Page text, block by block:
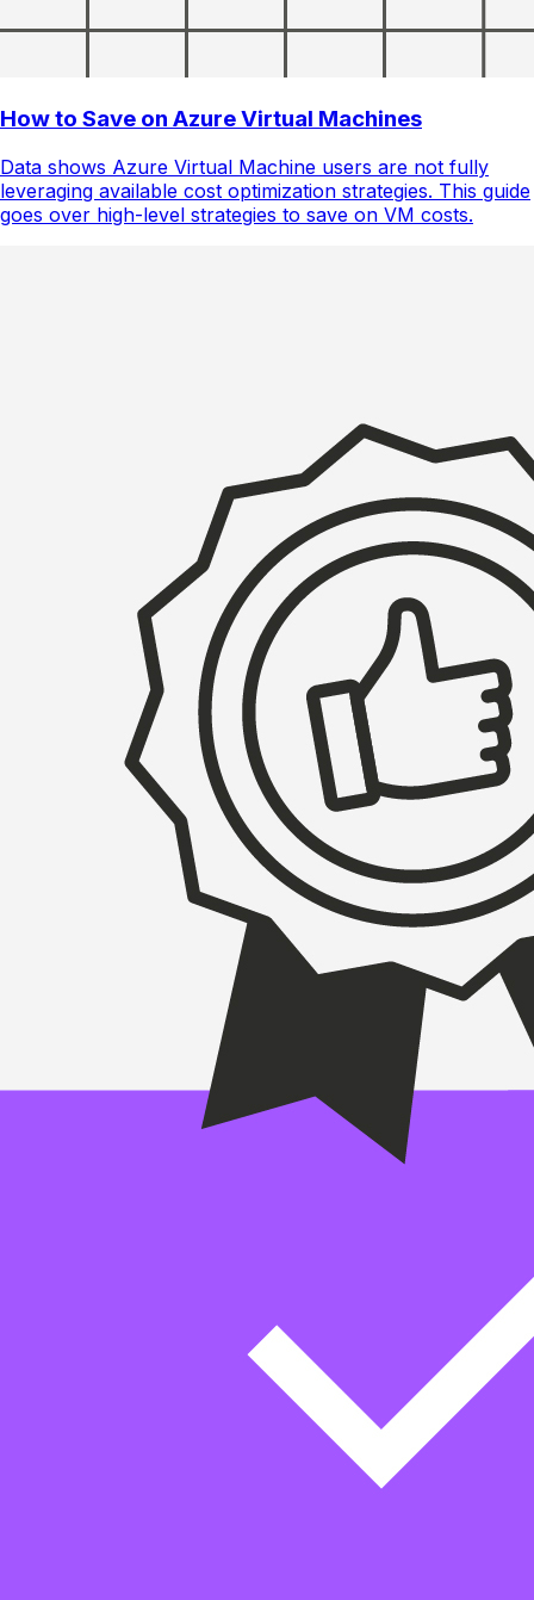
How to Save on Azure Virtual Machines
Data shows Azure Virtual Machine users are not fully
leveraging available cost optimization strategies. This guide
goes over high-level strategies to save on VM costs.